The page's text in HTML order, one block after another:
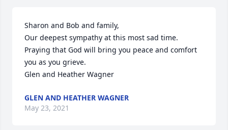
Sharon and Bob and family,
Our deepest sympathy at this most sad time.
Praying that God will bring you peace and comfort
you as you grieve.
Glen and Heather Wagner
GLEN AND HEATHER WAGNER
May 23, 2021